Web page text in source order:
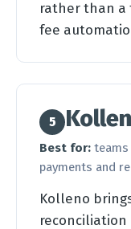
rather than a
fee
5
Best for:
payments and
Kolleno
reconciliation